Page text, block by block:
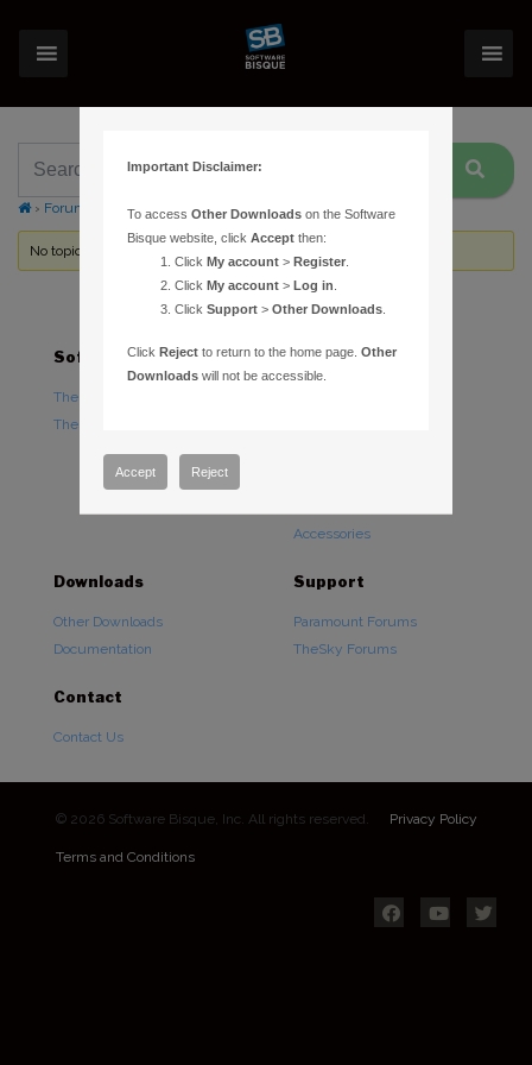
› Forums Topic Tag: Seeing Profiler
No topics were found here. You may need to login.
Software
TheSky Astronomy Software
TheSky Options
Hardware
Accessories
Downloads
Other Downloads
Documentation
Support
Paramount Forums
TheSky Forums
Contact
Contact Us
© 2026 Software Bisque, Inc. All rights reserved. Privacy Policy
Terms and Conditions
Important Disclaimer:
To accessOther Downloads on the Software
Bisque website, clickAccept then:
ClickMy account >Register
ClickMy account >Log in
ClickSupport >Other Downloads
ClickReject to return to the home page.Other
Downloads will not be accessible.
Accept Reject